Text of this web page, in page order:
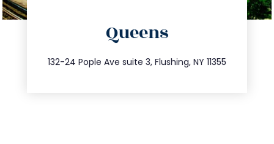
Queens
132-24 Pople Ave suite 3, Flushing, NY 11355
347.809.5539
info@trustsandestate.com